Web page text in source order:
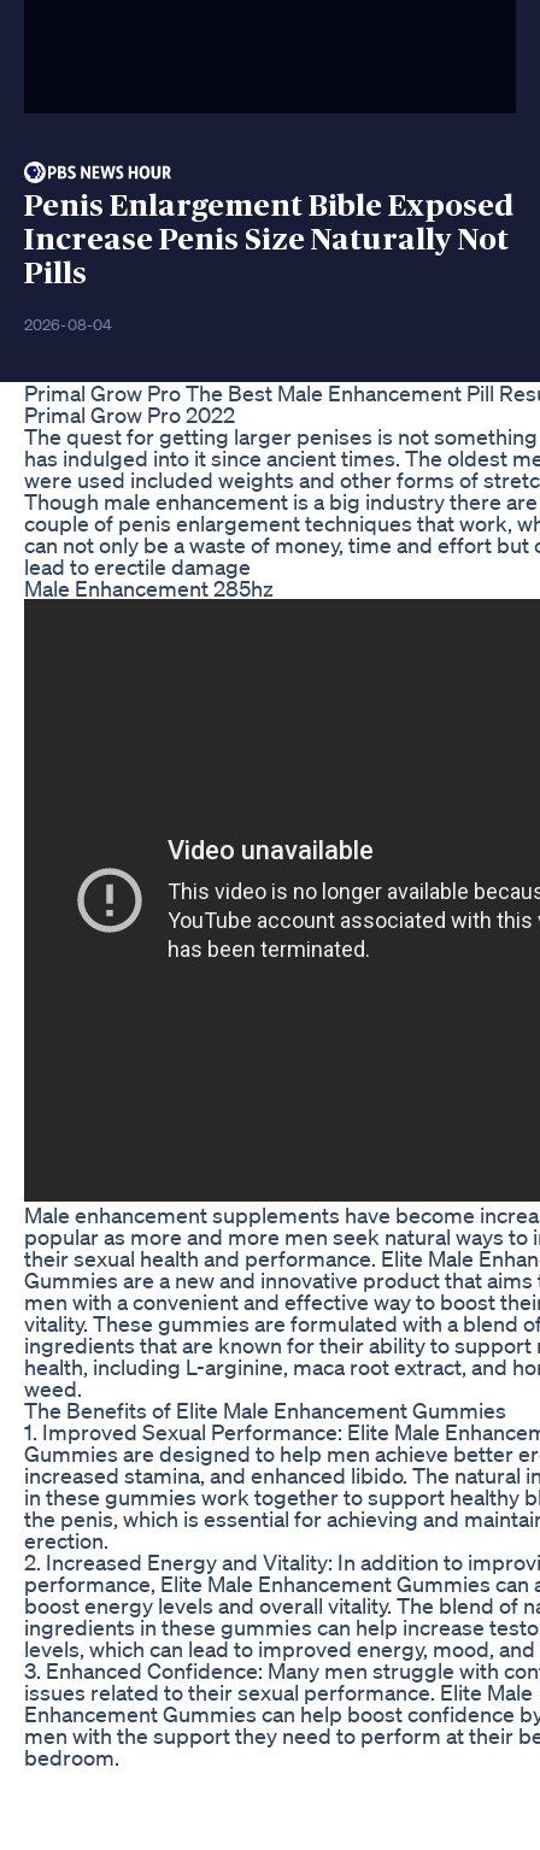
Penis Enlargement Bible Exposed
Increase Penis Size Naturally Not
Pills
2026-08-04
Primal Grow Pro The Best Male Enhancement Pill
Primal Grow Pro 2022
The quest for getting larger penises is not something
has indulged into it since ancient times. The oldest
were used included weights and other forms of
Though male enhancement is a big industry there
couple of penis enlargement techniques that work,
can not only be a waste of money, time and effort but
lead to erectile damage
Male Enhancement 285hz
Male enhancement supplements have become
popular as more and more men seek natural ways to
their sexual health and performance. Elite Male
Gummies are a new and innovative product that
men with a convenient and effective way to boost
vitality. These gummies are formulated with a blend
ingredients that are known for their ability to support
health, including L-arginine, maca root extract, and
weed.
The Benefits of Elite Male Enhancement Gummies
1. Improved Sexual Performance: Elite Male
Gummies are designed to help men achieve better
increased stamina, and enhanced libido. The natural
in these gummies work together to support healthy
the penis, which is essential for achieving and
erection.
2. Increased Energy and Vitality: In addition to
performance, Elite Male Enhancement Gummies can
boost energy levels and overall vitality. The blend of
ingredients in these gummies can help increase
levels, which can lead to improved energy, mood,
3. Enhanced Confidence: Many men struggle with
issues related to their sexual performance. Elite Male
Enhancement Gummies can help boost confidence
men with the support they need to perform at their
bedroom.